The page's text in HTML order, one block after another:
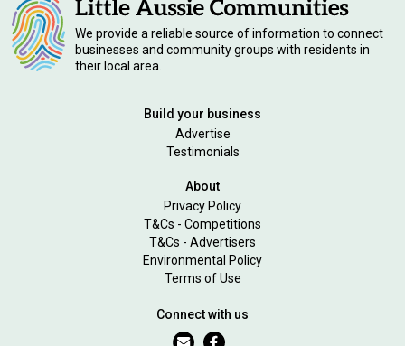
We provide a reliable source of information to connect
businesses and community groups with residents in
their local area.
Build your business
Advertise
Testimonials
About
Privacy Policy
T&Cs - Competitions
T&Cs - Advertisers
Environmental Policy
Terms of Use
Connect with us